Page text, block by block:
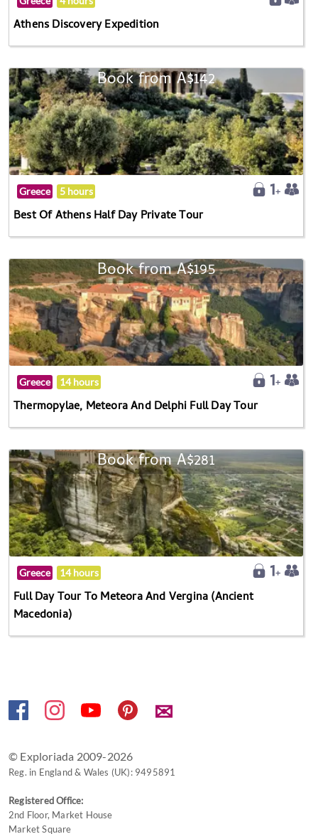
Athens Discovery Expedition
Book from A$142
Greece 5 hours
Best Of Athens Half Day Private Tour
Book from A$195
Greece 14 hours
Thermopylae, Meteora And Delphi Full Day Tour
Book from A$281
Greece 14 hours
Full Day Tour To Meteora And Vergina (Ancient
Macedonia)
✉
© Exploriada 2009-2026
Reg. in England & Wales (UK): 9495891
Registered Office:
2nd Floor, Market House
Market Square